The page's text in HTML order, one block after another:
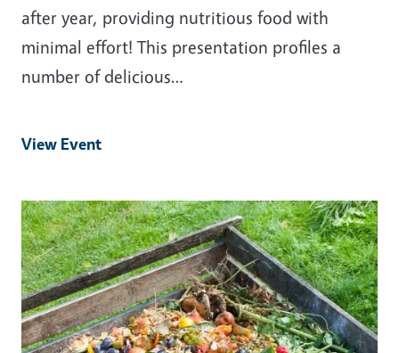
after year, providing nutritious food with
minimal effort! This presentation profiles a
number of delicious…
View Event